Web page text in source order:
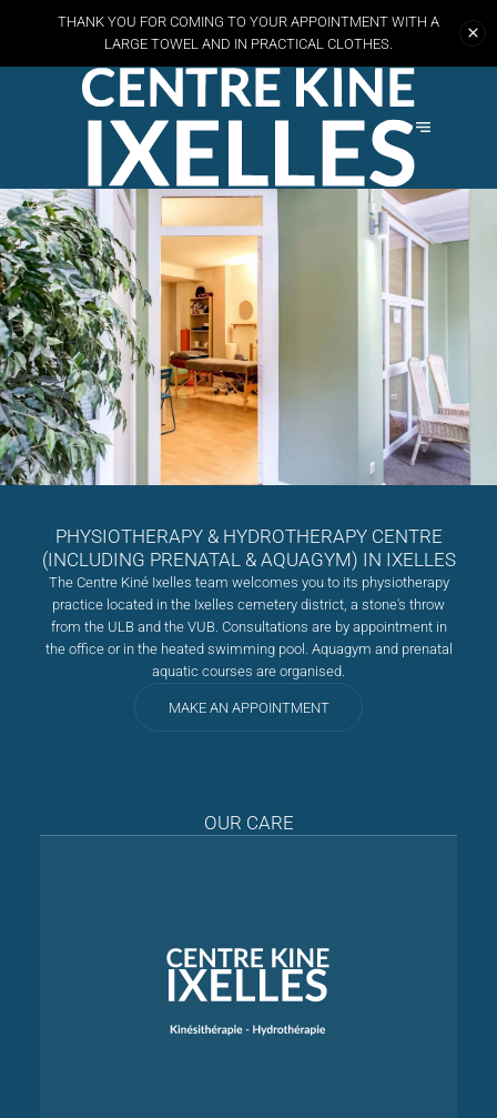
THANK YOU FOR COMING TO YOUR APPOINTMENT WITH A
LARGE TOWEL AND IN PRACTICAL CLOTHES.
PHYSIOTHERAPY & HYDROTHERAPY CENTRE
(INCLUDING PRENATAL & AQUAGYM) IN IXELLES
The Centre Kiné Ixelles team welcomes you to its physiotherapy
practice located in the Ixelles cemetery district, a stone's throw
from the ULB and the VUB. Consultations are by appointment in
the office or in the heated swimming pool. Aquagym and prenatal
aquatic courses are organised.
MAKE AN APPOINTMENT
OUR CARE